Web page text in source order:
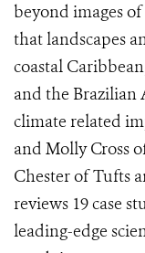
beyond images
that landscapes
coastal
and the Brazilian
climate related
and Molly Cross
Chester of Tufts
reviews 19 case
leading-edge